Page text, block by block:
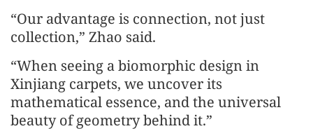
“Our advantage is connection, not just
collection,” Zhao said.
“When seeing a biomorphic design in
Xinjiang carpets, we uncover its
mathematical essence, and the universal
beauty of geometry behind it.”